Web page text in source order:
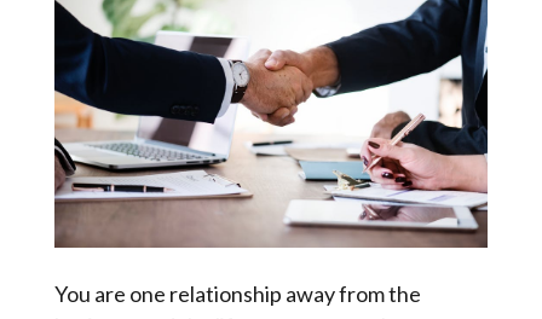
You are one relationship away from the